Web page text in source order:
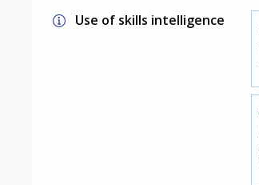
Use of skills intelligence